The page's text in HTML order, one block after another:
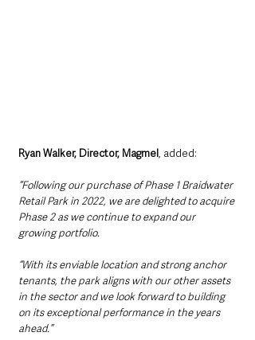
Ryan Walker, Director, Magmel, added:
“Following our purchase of Phase 1 Braidwater
Retail Park in 2022, we are delighted to acquire
Phase 2 as we continue to expand our
growing portfolio.
“With its enviable location and strong anchor
tenants, the park aligns with our other assets
in the sector and we look forward to building
on its exceptional performance in the years
ahead.”